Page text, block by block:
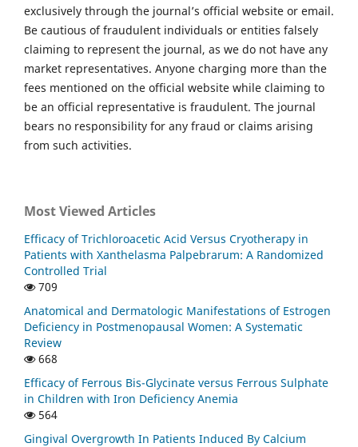
exclusively through the journal’s official website or email.
Be cautious of fraudulent individuals or entities falsely
claiming to represent the journal, as we do not have any
market representatives. Anyone charging more than the
fees mentioned on the official website while claiming to
be an official representative is fraudulent. The journal
bears no responsibility for any fraud or claims arising
from such activities.
Most Viewed Articles
Efficacy of Trichloroacetic Acid Versus Cryotherapy in
Patients with Xanthelasma Palpebrarum: A Randomized
Controlled Trial
709
Anatomical and Dermatologic Manifestations of Estrogen
Deficiency in Postmenopausal Women: A Systematic
Review
668
Efficacy of Ferrous Bis-Glycinate versus Ferrous Sulphate
in Children with Iron Deficiency Anemia
564
Gingival Overgrowth In Patients Induced By Calcium